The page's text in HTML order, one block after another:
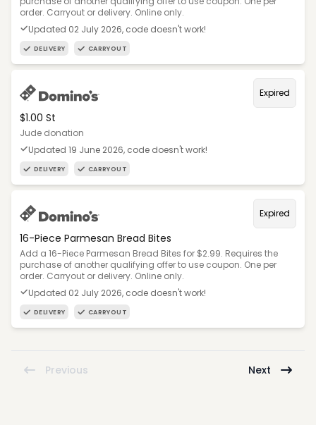
order. Carryout or delivery. Online only.
Updated 02 July 2026, code doesn't work!
DELIVERY CARRYOUT
Expired
$1.00 St
Jude donation
Updated 19 June 2026, code doesn't work!
DELIVERY CARRYOUT
Expired
16-Piece Parmesan Bread Bites
Add a 16-Piece Parmesan Bread Bites for $2.99. Requires the
purchase of another qualifying offer to use coupon. One per
order. Carryout or delivery. Online only.
Updated 02 July 2026, code doesn't work!
DELIVERY CARRYOUT
Previous Next